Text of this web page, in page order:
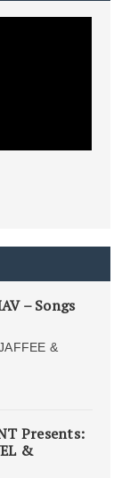
– Songs
&
Presents:
&